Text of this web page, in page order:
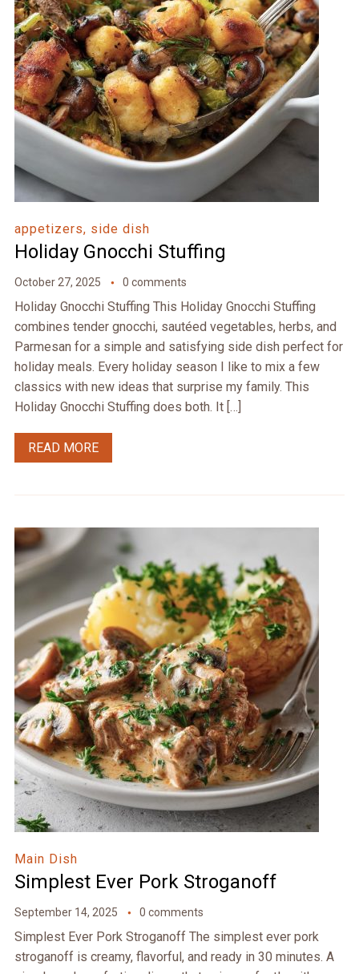
appetizers, side dish
Holiday Gnocchi Stuffing
October 27, 2025 0 comments
Holiday Gnocchi Stuffing This Holiday Gnocchi Stuffing
combines tender gnocchi, sautéed vegetables, herbs, and
Parmesan for a simple and satisfying side dish perfect for
holiday meals. Every holiday season I like to mix a few
classics with new ideas that surprise my family. This
Holiday Gnocchi Stuffing does both. It […]
READ MORE
Main Dish
Simplest Ever Pork Stroganoff
September 14, 2025 0 comments
Simplest Ever Pork Stroganoff The simplest ever pork
stroganoff is creamy, flavorful, and ready in 30 minutes. A